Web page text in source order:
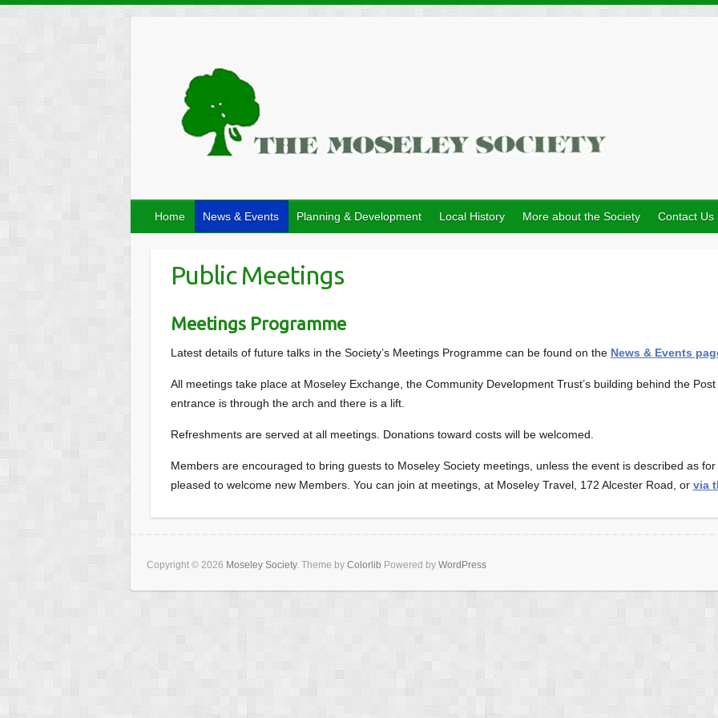
Home News & Events Planning & Development Local History More about the Society Contact Us
Public Meetings
Meetings Programme
Latest details of future talks in the Society’s Meetings Programme can be found on the News & Events
All meetings take place at Moseley Exchange, the Community Development Trust’s building behind the
entrance is through the arch and there is a lift.
Refreshments are served at all meetings. Donations toward costs will be welcomed.
Members are encouraged to bring guests to Moseley Society meetings, unless the event is described as
pleased to welcome new Members. You can join at meetings, at Moseley Travel, 172 Alcester Road, or via
Copyright © 2026 Moseley Society. Theme by Colorlib Powered by WordPress